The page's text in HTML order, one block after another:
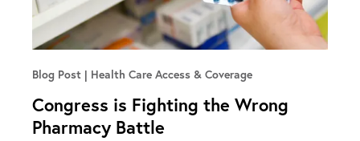
Blog Post Health Care Access & Coverage
Congress is Fighting the Wrong
Pharmacy Battle